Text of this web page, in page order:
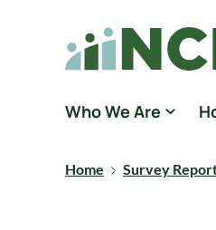
National Core
Who We Are
Home Survey